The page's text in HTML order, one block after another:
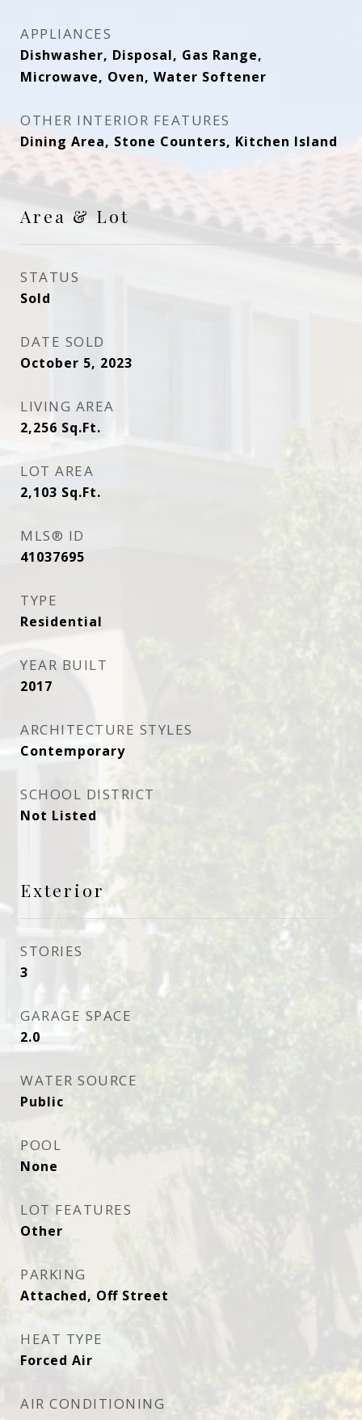
APPLIANCES
Dishwasher, Disposal, Gas Range,
Microwave, Oven, Water Softener
OTHER INTERIOR FEATURES
Dining Area, Stone Counters, Kitchen Island
Area & Lot
STATUS
Sold
DATE SOLD
October 5, 2023
LIVING AREA
2,256 Sq.Ft.
LOT AREA
2,103 Sq.Ft.
MLS® ID
41037695
TYPE
Residential
YEAR BUILT
2017
ARCHITECTURE STYLES
Contemporary
SCHOOL DISTRICT
Not Listed
Exterior
STORIES
3
GARAGE SPACE
2.0
WATER SOURCE
Public
POOL
None
LOT FEATURES
Other
PARKING
Attached, Off Street
HEAT TYPE
Forced Air
AIR CONDITIONING